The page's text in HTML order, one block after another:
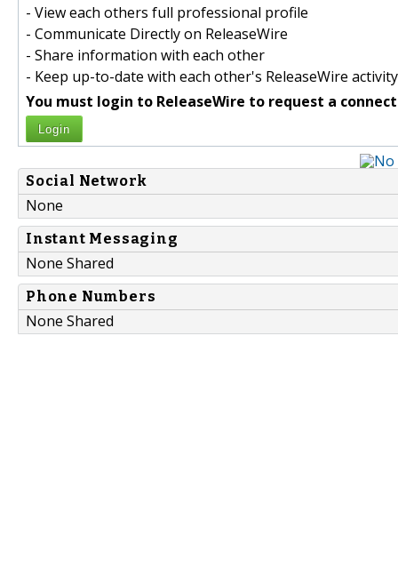
- View each others full professional profile
- Communicate Directly on ReleaseWire
- Share information with each other
- Keep up-to-date with each other's ReleaseWire activity
You must login to ReleaseWire to request a
Login
Social Network
None
Instant Messaging
None Shared
Phone Numbers
None Shared